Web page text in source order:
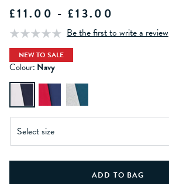
£11.00 - £13.00
Be the first to write a review
NEW TO SALE
Colour: Navy